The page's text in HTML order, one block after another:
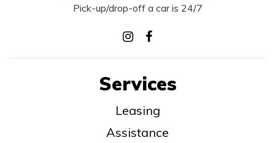
Pick-up/drop-off a car is 24/7
Services
Leasing
Assistance